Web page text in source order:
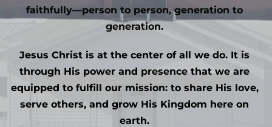
faithfully—person to person, generation to
generation.
Jesus Christ is at the center of all we do. It is
through His power and presence that we are
equipped to fulfill our mission: to share His love,
serve others, and grow His Kingdom here on
earth.